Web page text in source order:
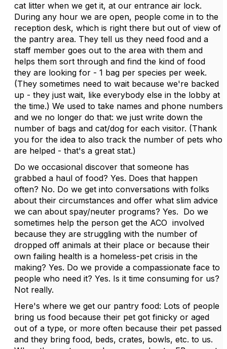
cat litter when we get it, at our entrance air lock.
During any hour we are open, people come in to the
reception desk, which is right there but out of view of
the pantry area. They tell us they need food and a
staff member goes out to the area with them and
helps them sort through and find the kind of food
they are looking for - 1 bag per species per week.
(They sometimes need to wait because we're backed
up - they just wait, like everybody else in the lobby at
the time.) We used to take names and phone numbers
and we no longer do that: we just write down the
number of bags and cat/dog for each visitor. (Thank
you for the idea to also track the number of pets who
are helped - that's a great stat.)
Do we occasional discover that someone has
grabbed a haul of food? Yes. Does that happen
often? No. Do we get into conversations with folks
about their circumstances and offer what slim advice
we can about spay/neuter programs? Yes. Do we
sometimes help the person get the ACO involved
because they are struggling with the number of
dropped off animals at their place or because their
own failing health is a homeless-pet crisis in the
making? Yes. Do we provide a compassionate face to
people who need it? Yes. Is it time consuming for us?
Not really.
Here's where we get our pantry food: Lots of people
bring us food because their pet got finicky or aged
out of a type, or more often because their pet passed
and they bring food, beds, crates, bowls, etc. to us.